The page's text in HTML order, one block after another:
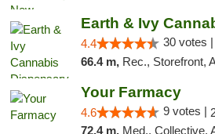
4.4 30 votes |
66.4 m, Rec., Storefront,
Your Farmacy
4.6 9 votes |
72.4 m, Med., Collective, ADA Access, Member